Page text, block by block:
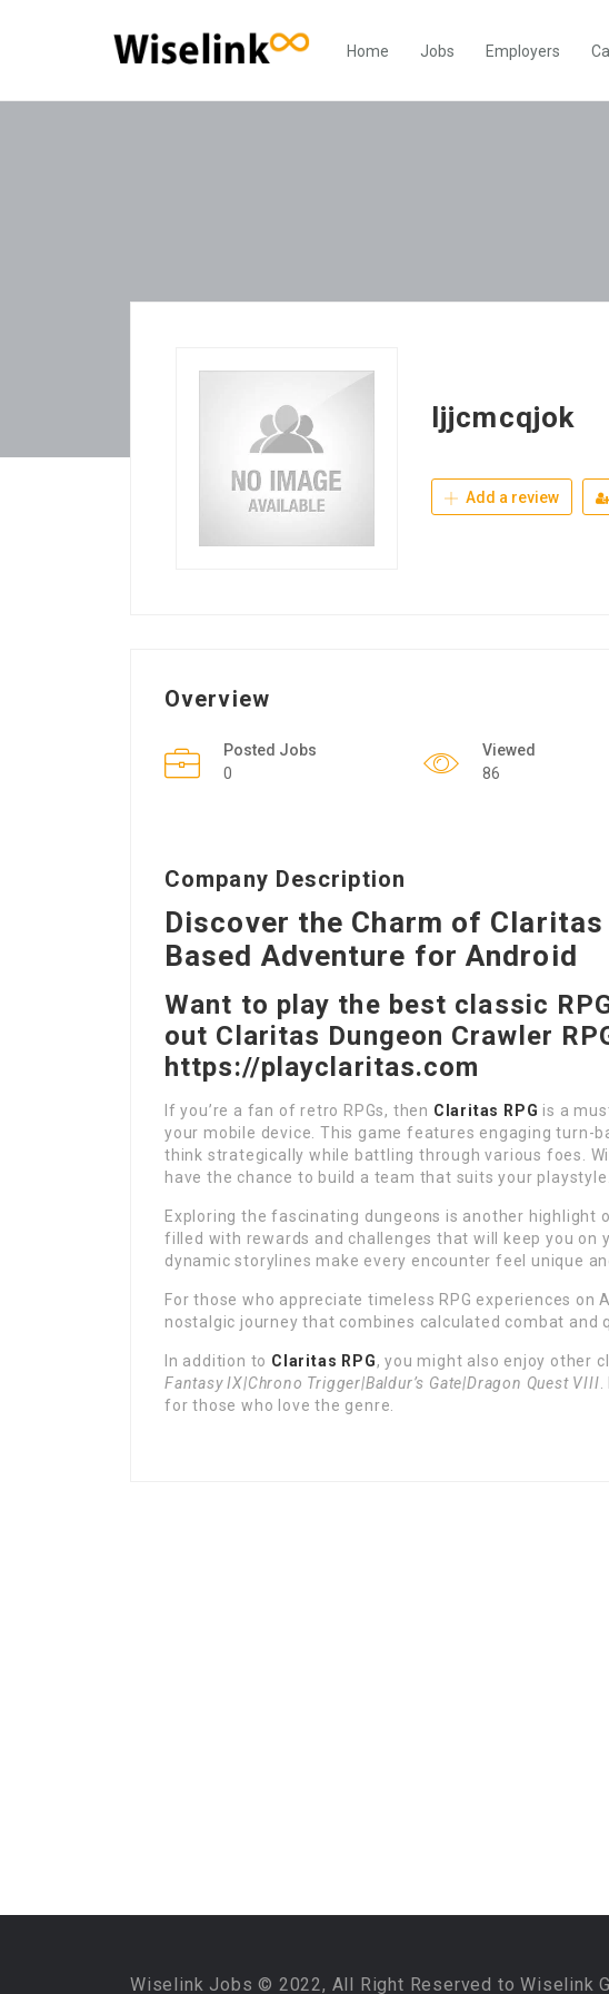
Home Jobs Employers
ljjcmcqjok
Add a review
Overview
Posted Jobs
0
Viewed
86
Company Description
Discover the Charm of Claritas
Based Adventure for Android
Want to play the best classic
out Claritas Dungeon Crawler
https://playclaritas.com
If you’re a fan of retro RPGs, then Claritas RPG is a
your mobile device. This game features engaging turn-
think strategically while battling through various foes.
have the chance to build a team that suits your playstyle.
Exploring the fascinating dungeons is another highlight
filled with rewards and challenges that will keep you on
dynamic storylines make every encounter feel unique
For those who appreciate timeless RPG experiences on
nostalgic journey that combines calculated combat and
In addition to Claritas RPG, you might also enjoy other
Fantasy IX|Chrono Trigger|Baldur’s Gate|Dragon Quest VIII
for those who love the genre.
Wiselink Jobs © 2022, All Right Reserved to Wiselink